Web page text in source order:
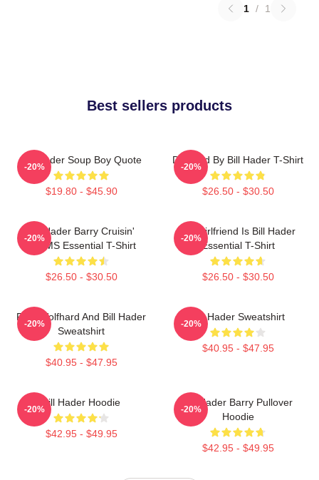
1 / 1
Best sellers products
Bill Hader Soup Boy Quote
$19.80 - $45.90
-20%
Directed By Bill Hader T-Shirt
$26.50 - $30.50
-20%
Bill Hader Barry Cruisin'
WMMS Essential T-Shirt
$26.50 - $30.50
-20%
My Girlfriend Is Bill Hader
Essential T-Shirt
$26.50 - $30.50
-20%
Finn Wolfhard And Bill Hader
Sweatshirt
$40.95 - $47.95
-20%
Bill Hader Sweatshirt
$40.95 - $47.95
-20%
Bill Hader Hoodie
$42.95 - $49.95
-20%
Bill Hader Barry Pullover
Hoodie
$42.95 - $49.95
-20%